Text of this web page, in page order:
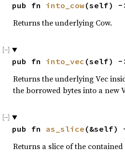
pub fn into_cow(self) -
Returns the underlying Cow.
pub fn into_vec (self) -
Returns the underlying Vec
the borrowed bytes into a new
pub fn as_slice (&self)
Returns a slice of the contained